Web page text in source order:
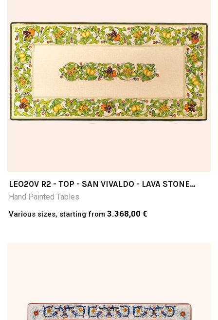
LEO20V R2 - TOP - SAN VIVALDO - LAVA STONE
TABLE
Hand Painted Tables
Various sizes, starting from 3.368,00 €